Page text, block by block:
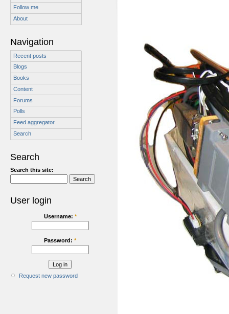
Follow me
About
Navigation
Recent posts
Blogs
Books
Content
Forums
Polls
Feed aggregator
Search
Search
Search this site:
User login
Username: *
Password: *
Request new password